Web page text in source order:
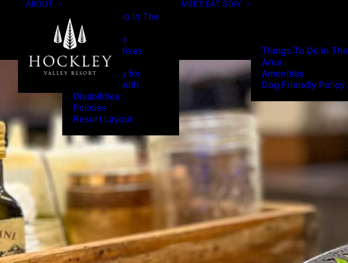
ABOUT
Things To Do In The
Area
Press/Media
Green Initiatives
Program
Accessibility for
Individuals with
Disabilities
Policies
Resort Layout
MEET EAT STAY
Things To Do In The
Area
Amenities
Dog Friendly Policy